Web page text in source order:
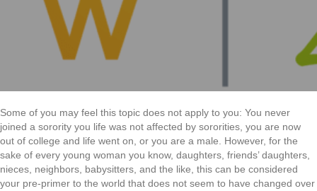
Some of you may feel this topic does not apply to you: You never
joined a sorority you life was not affected by sororities, you are now
out of college and life went on, or you are a male. However, for the
sake of every young woman you know, daughters, friends’ daughters,
nieces, neighbors, babysitters, and the like, this can be considered
your pre-primer to the world that does not seem to have changed over